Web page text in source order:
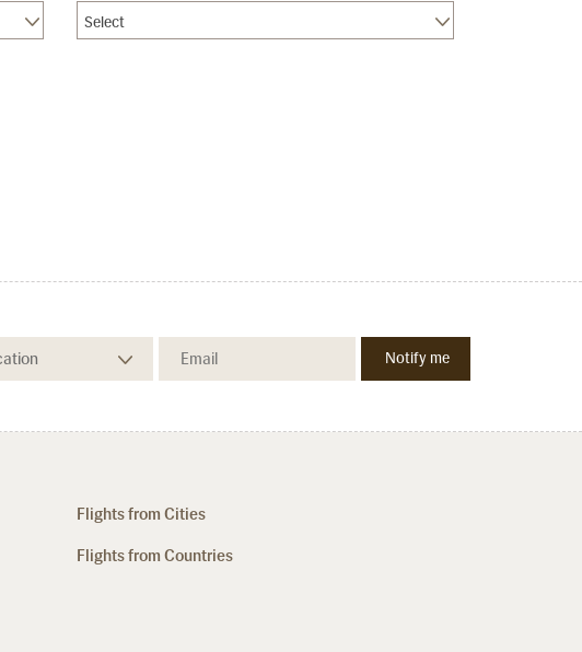
Select
Flights from Cities
Flights from Countries